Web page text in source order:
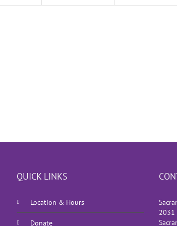
QUICK LINKS
Location & Hours
Donate
2031